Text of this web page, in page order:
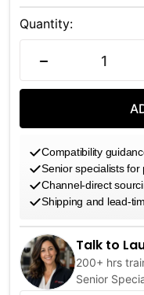
Current
Stock:
Quantity:
DECREASE
Compatibility
Senior specialists
Channel-direct
Shipping and lead-
Talk to
200+ hrs
Senior